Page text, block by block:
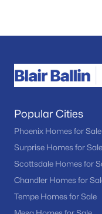
Popular Cities
Phoenix Homes for Sale
Surprise Homes for Sale
Scottsdale Homes for
Chandler Homes for
Tempe Homes for Sale